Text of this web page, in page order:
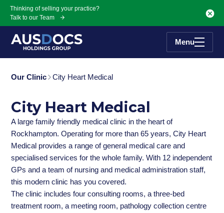
Skip to Main content
Thinking of selling your practice?
Talk to our Team
Menu
Our Clinic City Heart Medical
City Heart Medical
A large family friendly medical clinic in the heart of
Rockhampton. Operating for more than 65 years, City Heart
Medical provides a range of general medical care and
specialised services for the whole family. With 12 independent
GPs and a team of nursing and medical administration staff,
this modern clinic has you covered.
The clinic includes four consulting rooms, a three-bed
treatment room, a meeting room, pathology collection centre